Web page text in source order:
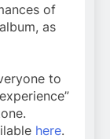
of
as
to
here.